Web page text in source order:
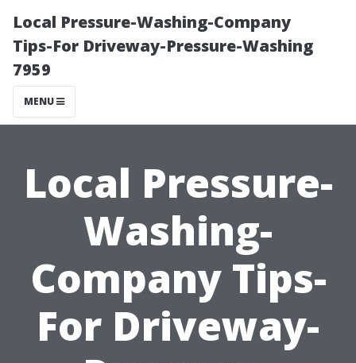
Local Pressure-Washing-Company
Tips-For Driveway-Pressure-Washing
7959
MENU
Local Pressure-
Washing-
Company Tips-
For Driveway-